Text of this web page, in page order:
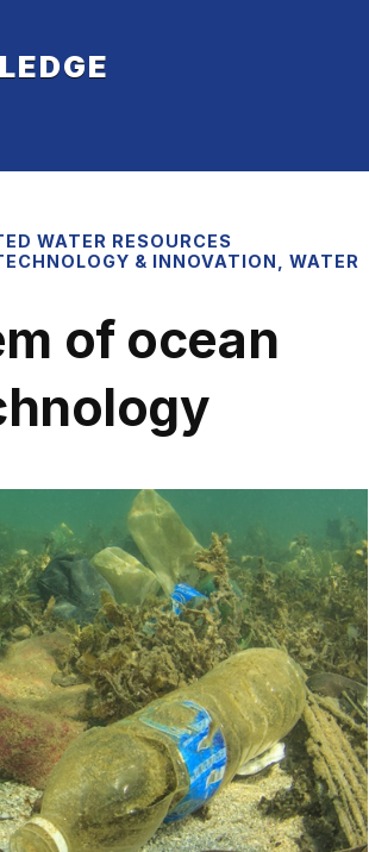
WATER RESOURCES
& INNOVATION
WATER
of ocean